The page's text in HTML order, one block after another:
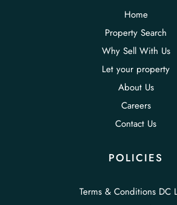
Home
Property Search
Why Sell With Us
Let your property
About Us
Careers
Contact Us
POLICIES
Terms & Conditions DC